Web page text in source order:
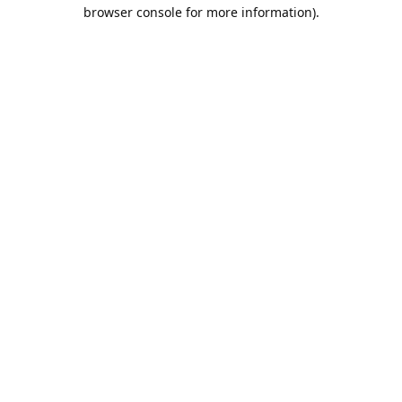
browser console for more information).